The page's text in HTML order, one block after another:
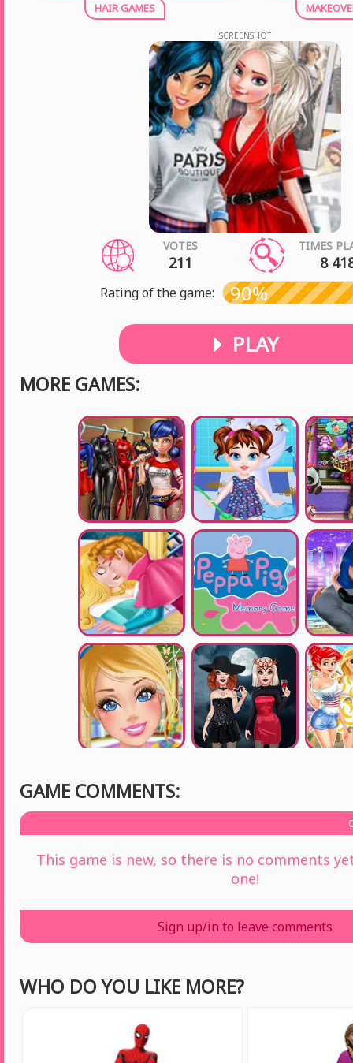
HAIR GAMES
SCREENSHOT
VOTES
211
TIMES
8
Rating of the game: 90%
PLAY
MORE GAMES:
GAME COMMENTS:
This game is new, so there is no comments
one!
Sign up/in to leave comments
WHO DO YOU LIKE MORE?